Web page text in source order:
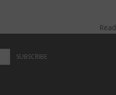
Read
SUBSCRIBE